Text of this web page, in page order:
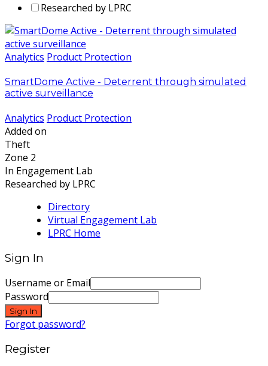
Researched by LPRC
Analytics Product Protection
SmartDome Active - Deterrent through simulated
active surveillance
Analytics Product Protection
Added on
Theft
Zone 2
In Engagement Lab
Researched by LPRC
Directory
Virtual Engagement Lab
LPRC Home
Sign In
Username or Email
Password
Sign In
Forgot password?
Register